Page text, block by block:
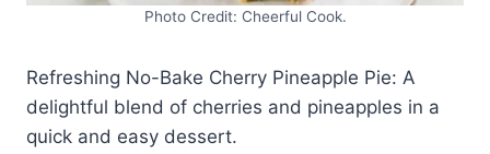
Photo Credit: Cheerful Cook.
Refreshing No-Bake Cherry Pineapple Pie: A
delightful blend of cherries and pineapples in a
quick and easy dessert.